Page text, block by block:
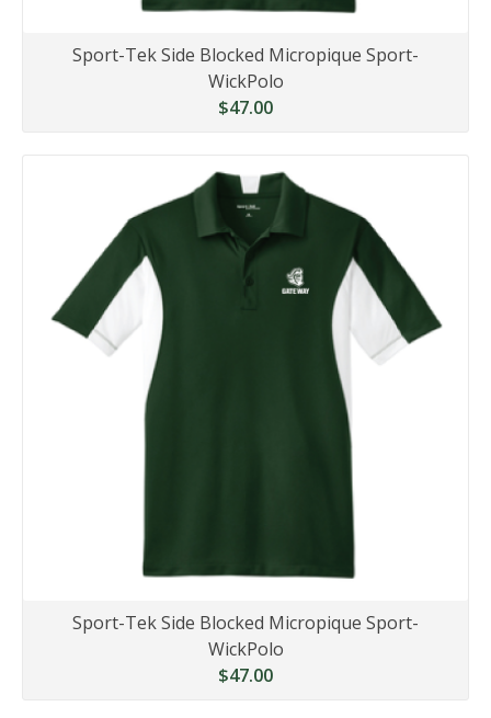
Sport-Tek Side Blocked Micropique Sport-
WickPolo
$47.00
Sport-Tek Side Blocked Micropique Sport-
WickPolo
$47.00